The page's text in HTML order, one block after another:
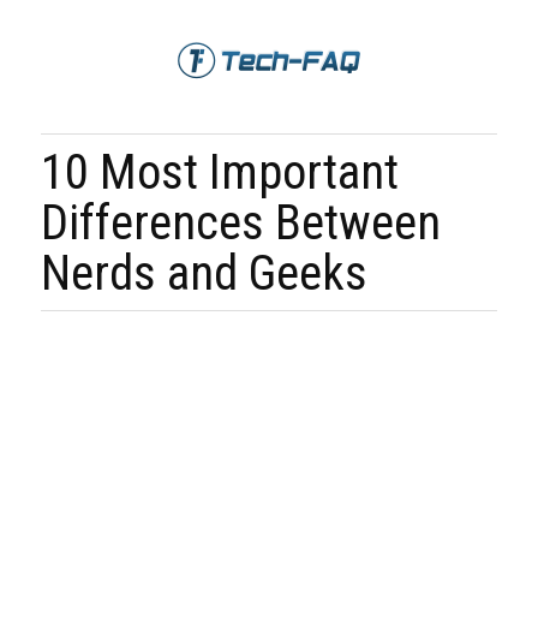
10 Most Important
Differences Between
Nerds and Geeks